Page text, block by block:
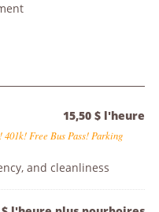
15,50 $ l'heure
Free Bus Pass! Parking
and cleanliness